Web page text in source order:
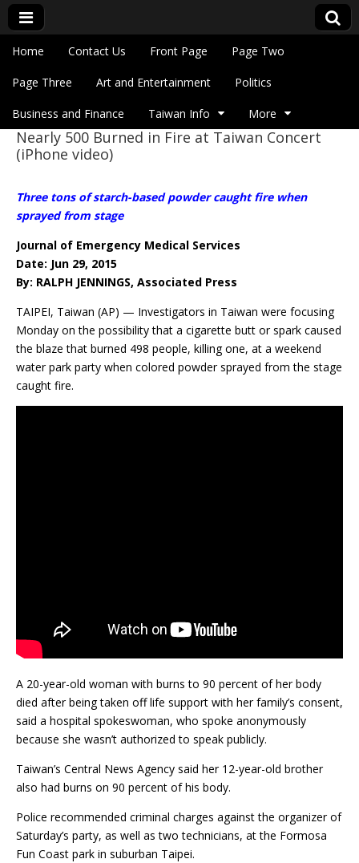
Eye On Taiwan
Main menu
Skip to content
Home Contact Us Front Page Page Two
Page Three Art and Entertainment Politics
Business and Finance Taiwan Info More
Sub menu
Nearly 500 Burned in Fire at Taiwan Concert
(iPhone video)
Three tons of starch-based powder caught fire when
sprayed from stage
Journal of Emergency Medical Services
Date: Jun 29, 2015
By: RALPH JENNINGS, Associated Press
TAIPEI, Taiwan (AP) — Investigators in Taiwan were focusing
Monday on the possibility that a cigarette butt or spark caused
the blaze that burned 498 people, killing one, at a weekend
water park party when colored powder sprayed from the stage
caught fire.
A 20-year-old woman with burns to 90 percent of her body
died after being taken off life support with her family’s consent,
said a hospital spokeswoman, who spoke anonymously
because she wasn’t authorized to speak publicly.
Taiwan’s Central News Agency said her 12-year-old brother
also had burns on 90 percent of his body.
Police recommended criminal charges against the organizer of
Saturday’s party, as well as two technicians, at the Formosa
Fun Coast park in suburban Taipei.